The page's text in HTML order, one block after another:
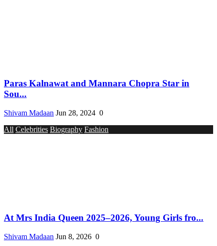
Paras Kalnawat and Mannara Chopra Star in
Sou...
Shivam Madaan Jun 28, 2024 0
All Celebrities Biography Fashion
At Mrs India Queen 2025–2026, Young Girls fro...
Shivam Madaan Jun 8, 2026 0